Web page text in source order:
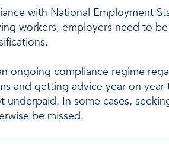
with National Employment
workers, employers need to
ongoing compliance regime
and getting advice year on
underpaid. In some cases,
be missed.